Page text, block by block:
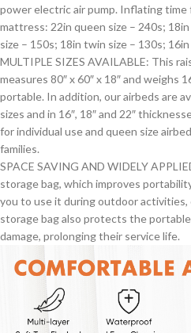
power electric air pump. Inflating
mattress: 22in queen size – 240s;
size – 150s; 18in twin size – 130s;
MULTIPLE SIZES AVAILABLE: This
measures 80″ x 60″ x 18″ and weighs
portable. In addition, our airbeds are
sizes and in 16″, 18″ and 22″
for individual use and queen size
families.
SPACE SAVING AND WIDELY
storage bag, which improves
you to use it during outdoor activities,
storage bag also protects the
damage, prolonging their service life.